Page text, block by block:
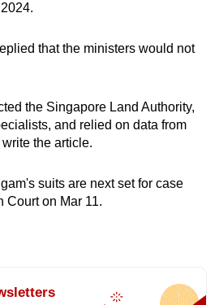
that the ministers would not
the Singapore Land Authority,
and relied on data from
the article.
suits are next set for case
Court on Mar 11.